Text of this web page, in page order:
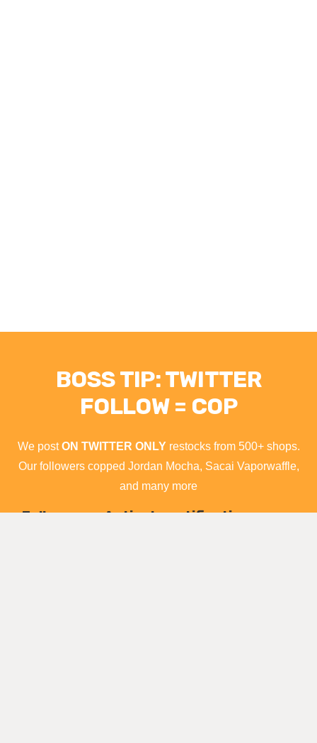
BOSS TIP: TWITTER
FOLLOW = COP
We postON TWITTER ONLYrestocks from 500+ shops.
Our followers copped Jordan Mocha, Sacai Vaporwaffle,
and many more
Follow us ► Activate notification on our